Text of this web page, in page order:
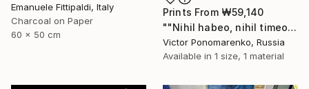
Emanuele Fittipaldi, Italy
Charcoal on Paper
60 x 50 cm
Prints From ₩59,140
""Nihil habeo, nihil timeo"" Painting
Victor Ponomarenko, Russia
Available in 1 size, 1 material